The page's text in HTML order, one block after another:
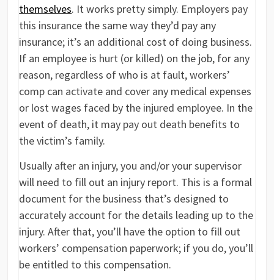
themselves. It works pretty simply. Employers pay
this insurance the same way they’d pay any
insurance; it’s an additional cost of doing business.
If an employee is hurt (or killed) on the job, for any
reason, regardless of who is at fault, workers’
comp can activate and cover any medical expenses
or lost wages faced by the injured employee. In the
event of death, it may pay out death benefits to
the victim’s family.
Usually after an injury, you and/or your supervisor
will need to fill out an injury report. This is a formal
document for the business that’s designed to
accurately account for the details leading up to the
injury. After that, you’ll have the option to fill out
workers’ compensation paperwork; if you do, you’ll
be entitled to this compensation.